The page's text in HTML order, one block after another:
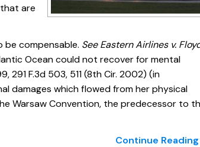
are
be compensable. See Eastern Airlines v.
Ocean could not recover for mental
291 F.3d 503, 511 (8th Cir. 2002) (in
damages which flowed from her physical
Warsaw Convention, the predecessor to
Continue Reading